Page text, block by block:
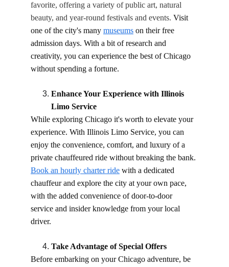
favorite, offering a variety of public art, natural
beauty, and year-round festivals and events. Visit
one of the city's many museums on their free
admission days. With a bit of research and
creativity, you can experience the best of Chicago
without spending a fortune.
Enhance Your Experience with Illinois
Limo Service
While exploring Chicago it's worth to elevate your
experience. With Illinois Limo Service, you can
enjoy the convenience, comfort, and luxury of a
private chauffeured ride without breaking the bank.
Book an hourly charter ride with a dedicated
chauffeur and explore the city at your own pace,
with the added convenience of door-to-door
service and insider knowledge from your local
driver.
Take Advantage of Special Offers
Before embarking on your Chicago adventure, be